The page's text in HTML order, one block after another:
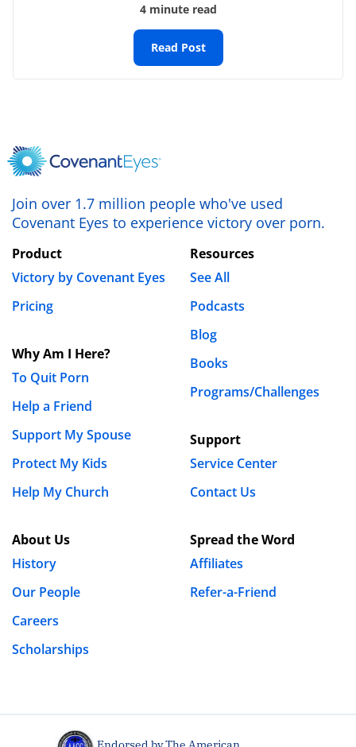
Save my name, email, and website in this browser
for the next time I comment.
4 minute read
Read Post
Join over 1.7 million people who've used
Covenant Eyes to experience victory over porn.
Product
Victory by Covenant Eyes
Pricing
Why Am I Here?
To Quit Porn
Help a Friend
Support My Spouse
Protect My Kids
Help My Church
About Us
History
Our People
Careers
Scholarships
Resources
See All
Podcasts
Blog
Books
Programs/Challenges
Support
Service Center
Contact Us
Spread the Word
Affiliates
Refer-a-Friend